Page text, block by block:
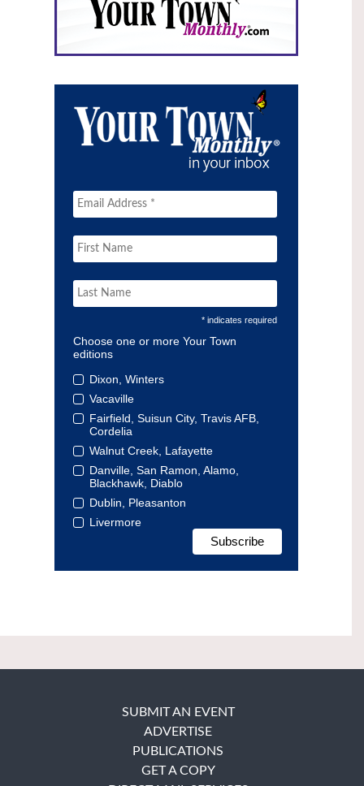
* indicates required
Choose one or more Your Town
editions
Dixon, Winters
Vacaville
Fairfield, Suisun City, Travis AFB,
Cordelia
Walnut Creek, Lafayette
Danville, San Ramon, Alamo,
Blackhawk, Diablo
Dublin, Pleasanton
Livermore
SUBMIT AN EVENT
ADVERTISE
PUBLICATIONS
GET A COPY